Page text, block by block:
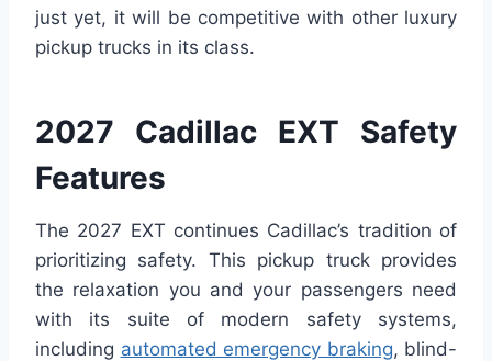
just yet, it will be competitive with other luxury
pickup trucks in its class.
2027 Cadillac EXT Safety
Features
The 2027 EXT continues Cadillac’s tradition of
prioritizing safety. This pickup truck provides
the relaxation you and your passengers need
with its suite of modern safety systems,
including automated emergency braking, blind-